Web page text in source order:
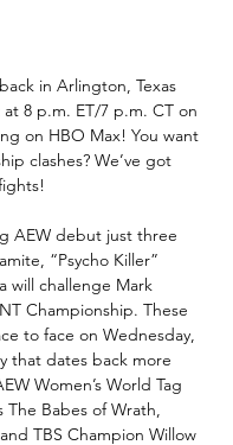
in Arlington, Texas
8 p.m. ET/7 p.m. CT on
on HBO Max! You want
clashes? We’ve got
AEW debut just three
“Psycho Killer”
will challenge Mark
Championship. These
to face on Wednesday,
that dates back more
Women’s World Tag
The Babes of Wrath,
TBS Champion Willow